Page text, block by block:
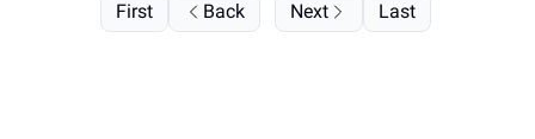
First Back Next Last